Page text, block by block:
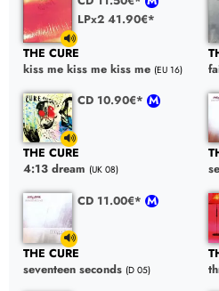
LPx2 41.90€*
THE CURE
kiss me kiss me kiss me (EU 16)
CD 10.90€*
THE CURE
4:13 dream (UK 08)
CD 11.00€*
THE CURE
seventeen seconds (D 05)